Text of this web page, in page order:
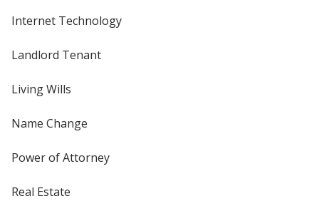
Internet Technology
Landlord Tenant
Living Wills
Name Change
Power of Attorney
Real Estate